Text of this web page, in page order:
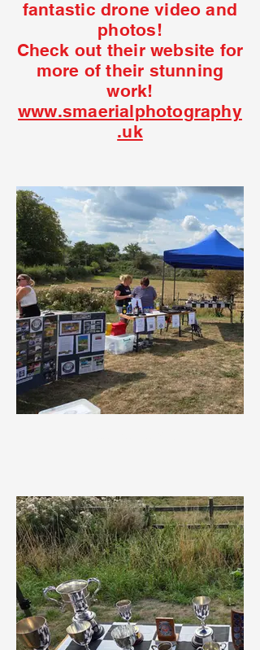
fantastic drone video and
photos!
Check out their website for
more of their stunning
work!
www.smaerialphotography
.uk